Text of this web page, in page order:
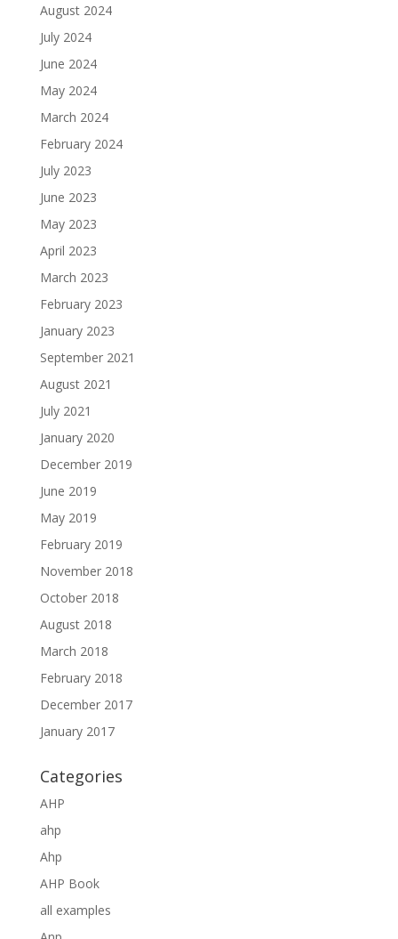
August 2024
July 2024
June 2024
May 2024
March 2024
February 2024
July 2023
June 2023
May 2023
April 2023
March 2023
February 2023
January 2023
September 2021
August 2021
July 2021
January 2020
December 2019
June 2019
May 2019
February 2019
November 2018
October 2018
August 2018
March 2018
February 2018
December 2017
January 2017
Categories
AHP
ahp
Ahp
AHP Book
all examples